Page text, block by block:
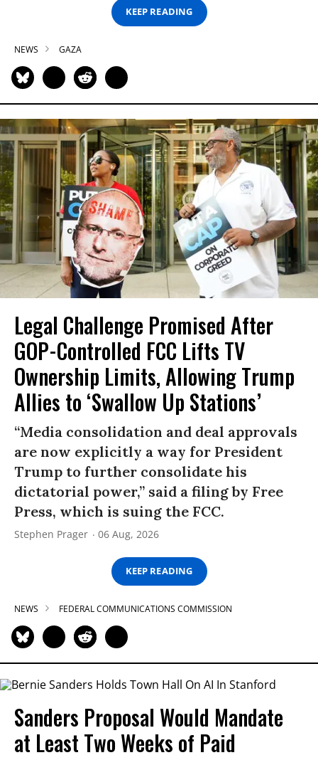
KEEP READING
NEWS GAZA
Legal Challenge Promised After
GOP-Controlled FCC Lifts TV
Ownership Limits, Allowing Trump
Allies to ‘Swallow Up Stations’
“Media consolidation and deal approvals
are now explicitly a way for President
Trump to further consolidate his
dictatorial power,” said a filing by Free
Press, which is suing the FCC.
Stephen Prager 06 Aug, 2026
KEEP READING
NEWS FEDERAL COMMUNICATIONS COMMISSION
Sanders Proposal Would Mandate
at Least Two Weeks of Paid